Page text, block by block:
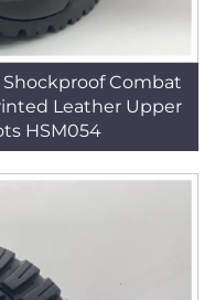
Combat
Leather Upper
HSM054